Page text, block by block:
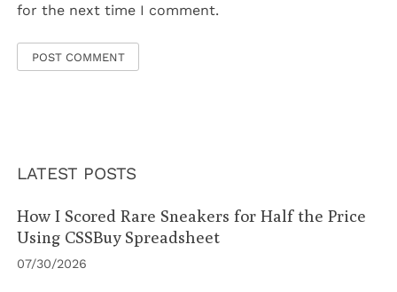
for the next time I comment.
LATEST POSTS
How I Scored Rare Sneakers for Half the Price
Using CSSBuy Spreadsheet
07/30/2026